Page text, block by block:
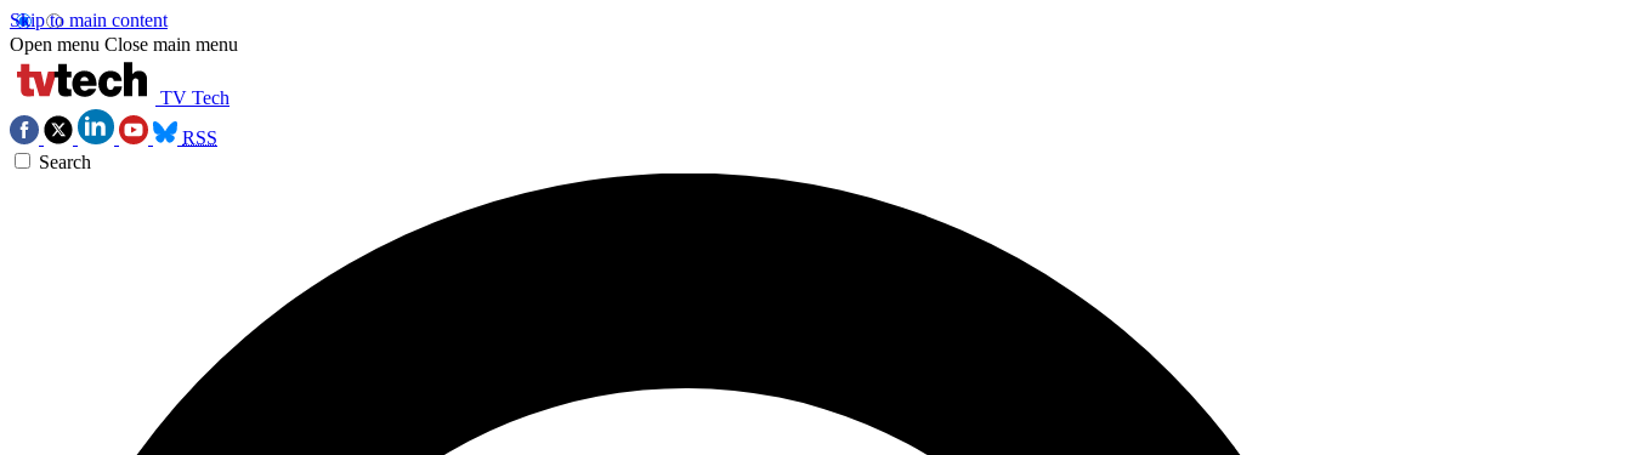
Skip to main content
Open menu Close main menu
TV Tech
RSS
Search